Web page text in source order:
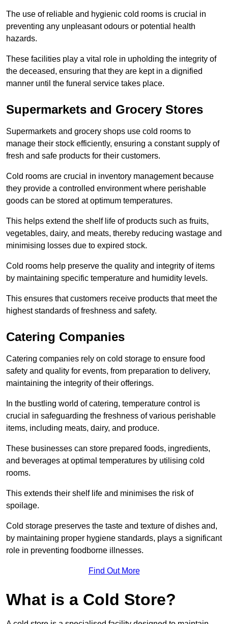
The use of reliable and hygienic cold rooms is crucial in
preventing any unpleasant odours or potential health
hazards.
These facilities play a vital role in upholding the integrity of
the deceased, ensuring that they are kept in a dignified
manner until the funeral service takes place.
Supermarkets and Grocery Stores
Supermarkets and grocery shops use cold rooms to
manage their stock efficiently, ensuring a constant supply of
fresh and safe products for their customers.
Cold rooms are crucial in inventory management because
they provide a controlled environment where perishable
goods can be stored at optimum temperatures.
This helps extend the shelf life of products such as fruits,
vegetables, dairy, and meats, thereby reducing wastage and
minimising losses due to expired stock.
Cold rooms help preserve the quality and integrity of items
by maintaining specific temperature and humidity levels.
This ensures that customers receive products that meet the
highest standards of freshness and safety.
Catering Companies
Catering companies rely on cold storage to ensure food
safety and quality for events, from preparation to delivery,
maintaining the integrity of their offerings.
In the bustling world of catering, temperature control is
crucial in safeguarding the freshness of various perishable
items, including meats, dairy, and produce.
These businesses can store prepared foods, ingredients,
and beverages at optimal temperatures by utilising cold
rooms.
This extends their shelf life and minimises the risk of
spoilage.
Cold storage preserves the taste and texture of dishes and,
by maintaining proper hygiene standards, plays a significant
role in preventing foodborne illnesses.
Find Out More
What is a Cold Store?